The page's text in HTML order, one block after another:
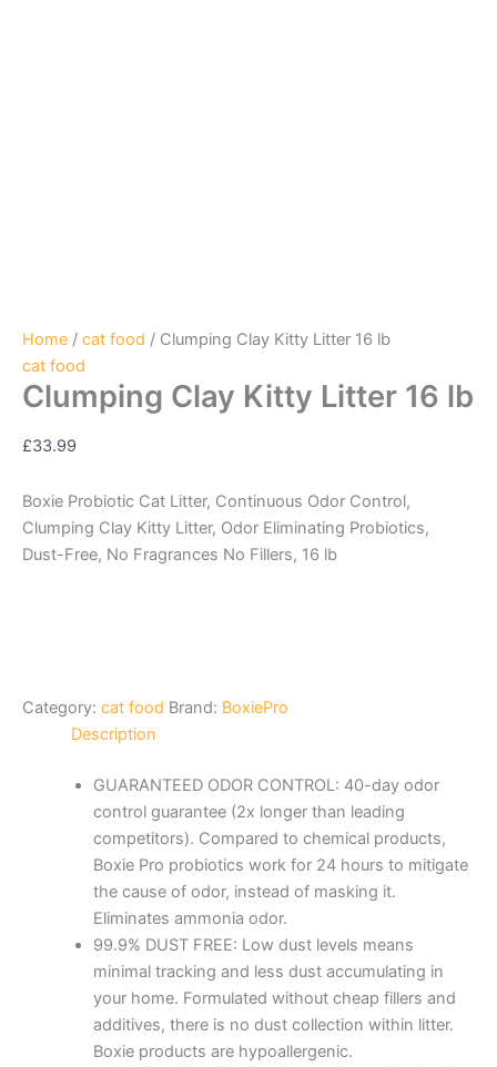
Home / cat food / Clumping Clay Kitty Litter 16 lb
cat food
Clumping Clay Kitty Litter 16 lb
£33.99
Boxie Probiotic Cat Litter, Continuous Odor Control,
Clumping Clay Kitty Litter, Odor Eliminating Probiotics,
Dust-Free, No Fragrances No Fillers, 16 lb
Category: cat food Brand: BoxiePro
Description
GUARANTEED ODOR CONTROL: 40-day odor
control guarantee (2x longer than leading
competitors). Compared to chemical products,
Boxie Pro probiotics work for 24 hours to mitigate
the cause of odor, instead of masking it.
Eliminates ammonia odor.
99.9% DUST FREE: Low dust levels means
minimal tracking and less dust accumulating in
your home. Formulated without cheap fillers and
additives, there is no dust collection within litter.
Boxie products are hypoallergenic.